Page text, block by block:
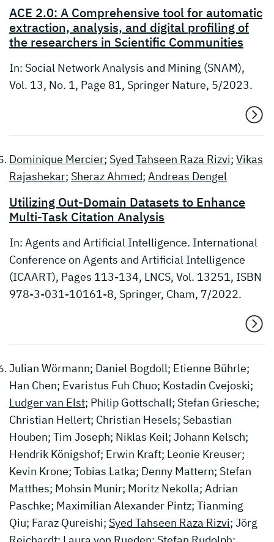
ACE 2.0: A Comprehensive tool for automatic
extraction, analysis, and digital profiling of
the researchers in Scientific Communities
In: Social Network Analysis and Mining (SNAM),
Vol. 13, No. 1, Page 81, Springer Nature, 5/2023.
Dominique Mercier; Syed Tahseen Raza Rizvi; Vikas
Rajashekar; Sheraz Ahmed; Andreas Dengel
Utilizing Out-Domain Datasets to Enhance
Multi-Task Citation Analysis
In: Agents and Artificial Intelligence. International
Conference on Agents and Artificial Intelligence
(ICAART), Pages 113-134, LNCS, Vol. 13251, ISBN
978-3-031-10161-8, Springer, Cham, 7/2022.
Julian Wörmann; Daniel Bogdoll; Etienne Bührle;
Han Chen; Evaristus Fuh Chuo; Kostadin Cvejoski;
Ludger van Elst; Philip Gottschall; Stefan Griesche;
Christian Hellert; Christian Hesels; Sebastian
Houben; Tim Joseph; Niklas Keil; Johann Kelsch;
Hendrik Königshof; Erwin Kraft; Leonie Kreuser;
Kevin Krone; Tobias Latka; Denny Mattern; Stefan
Matthes; Mohsin Munir; Moritz Nekolla; Adrian
Paschke; Maximilian Alexander Pintz; Tianming
Qiu; Faraz Qureishi; Syed Tahseen Raza Rizvi; Jörg